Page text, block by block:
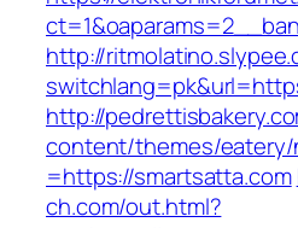
http://
http://
content/themes/eatery/
=https://smartsatta.com
ch.com/out.html?